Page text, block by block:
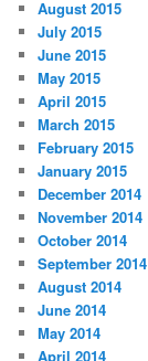
August 2015
July 2015
June 2015
May 2015
April 2015
March 2015
February 2015
January 2015
December 2014
November 2014
October 2014
September 2014
August 2014
June 2014
May 2014
April 2014